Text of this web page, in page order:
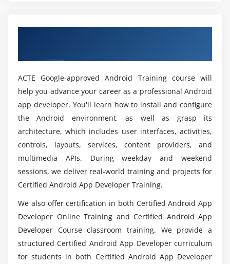
Analog Clock and Digital Clock
File Download
Module 3: Activity, Intent & Fragment
Activity Lifecycle
Activity Example
Implicit Intent
Explicit Intent
Fragment Lifecycle
Fragment Example
Module 4: Android App Developer Menu
Option Menu
Context Menu
Will I get sufficient practicals during the Android
App Developer course?
What are the benefits I get at the end of the
Android App Developer Course in Washington?
Is there any Programming language is used in
Android App Development?
Does it needs any Skillset to learn Android App
Developer?
What are the types of Andriod Applications?
ACTE Google-approved Android Training course will
help you advance your career as a professional Android
app developer. You'll learn how to install and configure
the Android environment, as well as grasp its
architecture, which includes user interfaces, activities,
controls, layouts, services, content providers, and
multimedia APIs. During weekday and weekend
sessions, we deliver real-world training and projects for
Certified Android App Developer Training.
We also offer certification in both Certified Android App
Developer Online Training and Certified Android App
Developer Course classroom training. We provide a
structured Certified Android App Developer curriculum
for students in both Certified Android App Developer